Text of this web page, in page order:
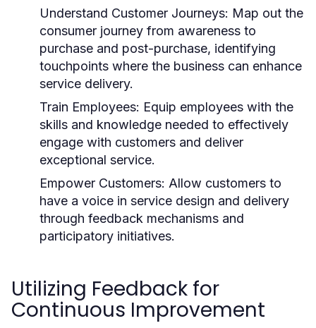
Understand Customer Journeys: Map out the
consumer journey from awareness to
purchase and post-purchase, identifying
touchpoints where the business can enhance
service delivery.
Train Employees: Equip employees with the
skills and knowledge needed to effectively
engage with customers and deliver
exceptional service.
Empower Customers: Allow customers to
have a voice in service design and delivery
through feedback mechanisms and
participatory initiatives.
Utilizing Feedback for
Continuous Improvement